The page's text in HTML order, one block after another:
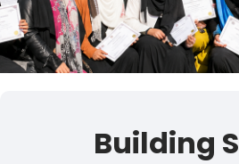
Building